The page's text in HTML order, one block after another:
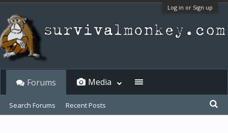
Log in or Sign up
Forums
Search Forums Recent Posts
Media